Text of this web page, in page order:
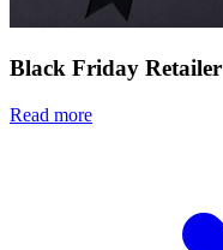
Black Friday Retailer
Read more